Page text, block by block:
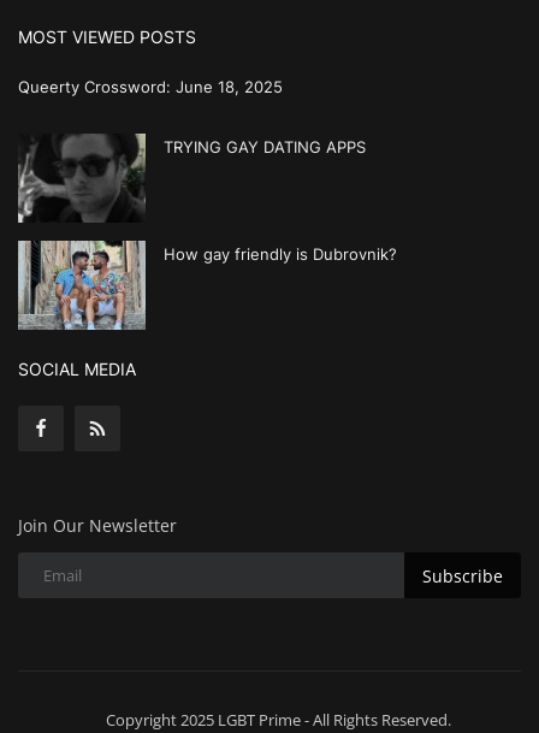
MOST VIEWED POSTS
Queerty Crossword: June 18, 2025
TRYING GAY DATING APPS
How gay friendly is Dubrovnik?
SOCIAL MEDIA
Join Our Newsletter
Subscribe
Copyright 2025 LGBT Prime - All Rights Reserved.